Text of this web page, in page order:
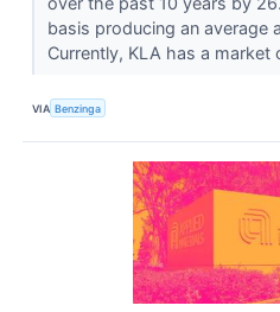
basis producing an average
Currently, KLA has a
VIA Benzinga